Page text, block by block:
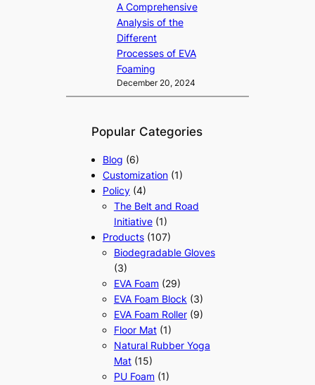
A Comprehensive
Analysis of the
Different
Processes of EVA
Foaming
December 20, 2024
Popular Categories
Blog (6)
Customization(1)
Policy(4)
The Belt and Road
Initiative(1)
Products(107)
Biodegradable Gloves
(3)
EVA Foam(29)
EVA Foam Block (3)
EVA Foam Roller(9)
Floor Mat(1)
Natural Rubber Yoga
Mat(15)
PU Foam(1)